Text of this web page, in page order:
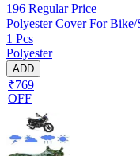
196 Regular Price
Polyester Cover For
1 Pcs
Polyester
ADD
₹769
OFF